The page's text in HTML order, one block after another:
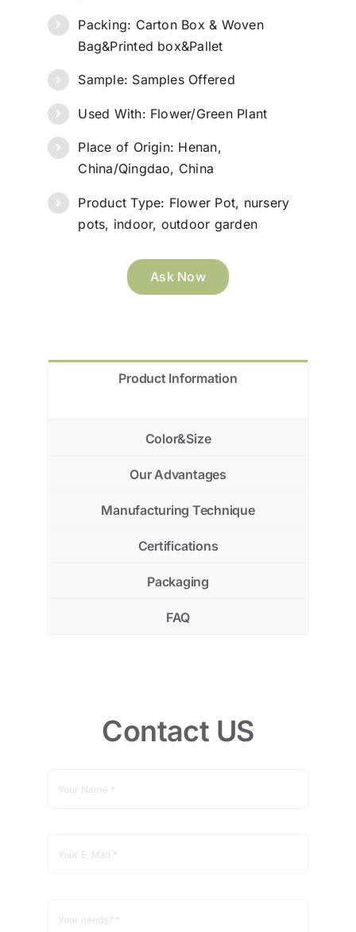
Packing: Carton Box & Woven
Bag&Printed box&Pallet
Sample: Samples Offered
Used With: Flower/Green Plant
Place of Origin: Henan,
China/Qingdao, China
Product Type: Flower Pot, nursery
pots, indoor, outdoor garden
Ask Now
Product Information
Color&Size
Our Advantages
Manufacturing Technique
Certifications
Packaging
FAQ
Contact US